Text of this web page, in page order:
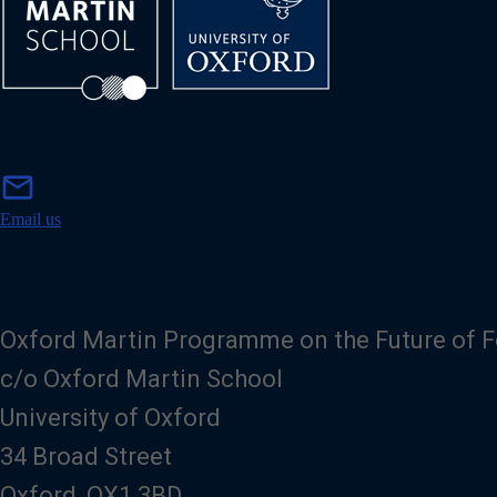
mail
i
Email us
Oxford Martin Programme on the Future of
c/o Oxford Martin School
University of Oxford
34 Broad Street